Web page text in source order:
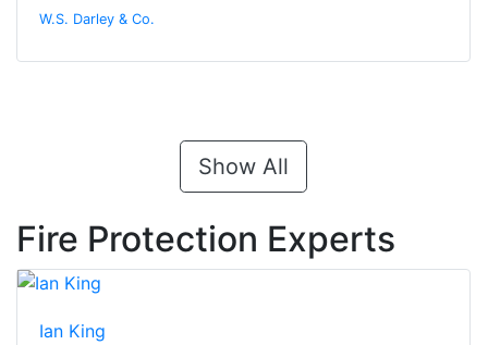
W.S. Darley & Co.
Show All
Fire Protection Experts
Ian King